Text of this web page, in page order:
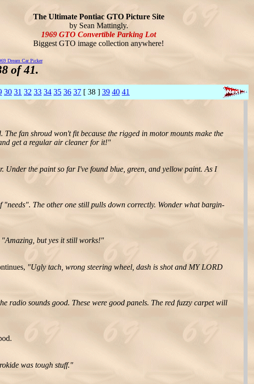
The Ultimate Pontiac GTO Picture Site
by Sean Mattingly.
1969 GTO Convertible Parking Lot
Biggest GTO image collection anywhere!
Dream Car Picker
of 41.
30 31 32 33 34 35 36 37 [ 38 ] 39 40 41
fan shroud won't fit because the rigged in motor mounts make the
get a regular air cleaner for it!"
Under the paint so far I've found blue, green, and yellow paint. As I
"needs". The other one still pulls down correctly. Wonder what bargin-
"Amazing, but yes it still works!"
"Ugly tach, wrong steering wheel, dash is shot and MY LORD
radio sounds good. These were good panels. The red fuzzy carpet will
was tough stuff."